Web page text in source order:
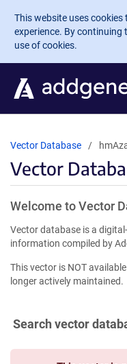
Skip to main content
This website uses
experience. By continuing
use of cookies.
Vector Database
Vector
Welcome to Vector
Vector database is a
information compiled by
This vector is NOT
longer actively maintained.
Search vector